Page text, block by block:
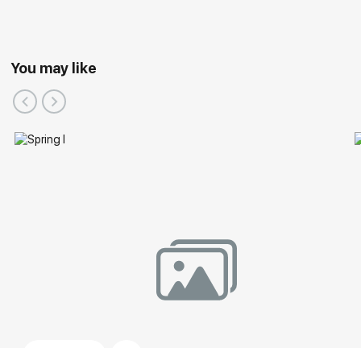
You may like